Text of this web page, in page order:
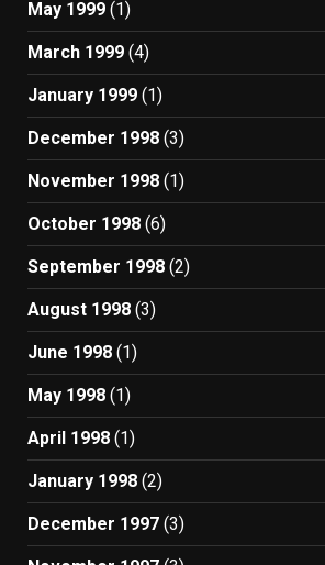
May 1999 (1)
March 1999 (4)
January 1999 (1)
December 1998 (3)
November 1998 (1)
October 1998 (6)
September 1998 (2)
August 1998 (3)
June 1998 (1)
May 1998 (1)
April 1998 (1)
January 1998 (2)
December 1997 (3)